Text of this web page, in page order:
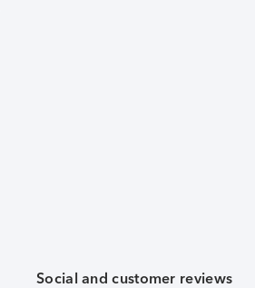
Social and customer reviews